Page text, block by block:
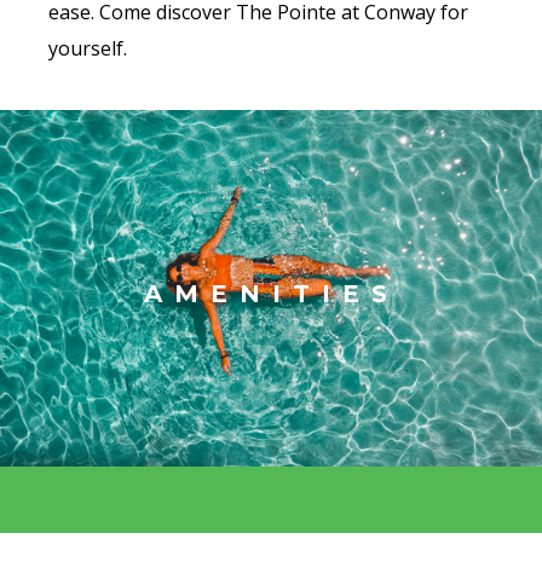
ease. Come discover The Pointe at Conway for
yourself.
AMENITIES